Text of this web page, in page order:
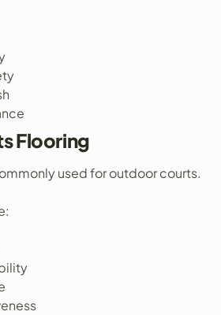
Flooring
used for outdoor courts.